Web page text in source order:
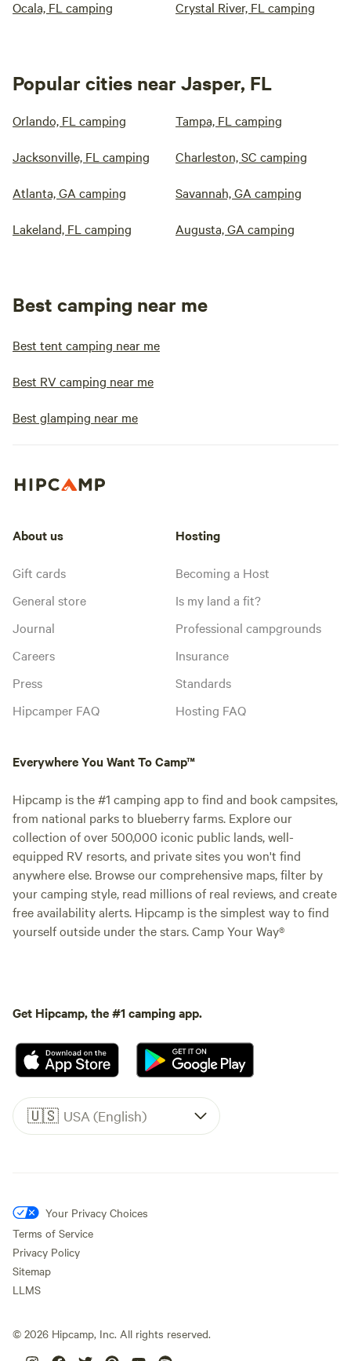
Ocala, FL camping Crystal River, FL camping
Popular cities near Jasper, FL
Orlando, FL camping Tampa, FL camping
Jacksonville, FL camping Charleston, SC camping
Atlanta, GA camping Savannah, GA camping
Lakeland, FL camping Augusta, GA camping
Best camping near me
Best tent camping near me
Best RV camping near me
Best glamping near me
About us
Gift cards
General store
Journal
Careers
Press
Hipcamper FAQ
Hosting
Becoming a Host
Is my land a fit?
Professional campgrounds
Insurance
Standards
Hosting FAQ
Everywhere You Want To Camp™
Hipcamp is the #1 camping app to find and book campsites,
from national parks to blueberry farms. Explore our
collection of over 500,000 iconic public lands, well-
equipped RV resorts, and private sites you won't find
anywhere else. Browse our comprehensive maps, filter by
your camping style, read millions of real reviews, and create
free availability alerts. Hipcamp is the simplest way to find
yourself outside under the stars. Camp Your Way®
Get Hipcamp, the #1 camping app.
🇺🇸 USA (English)
Your Privacy Choices
Terms of Service
Privacy Policy
Sitemap
LLMS
© 2026 Hipcamp, Inc. All rights reserved.